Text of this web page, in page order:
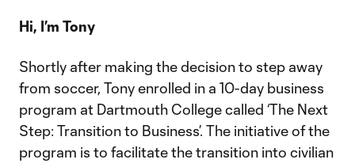
Hi, I’m Tony
Shortly after making the decision to step away
from soccer, Tony enrolled in a 10-day business
program at Dartmouth College called ‘The Next
Step: Transition to Business’. The initiative of the
program is to facilitate the transition into civilian